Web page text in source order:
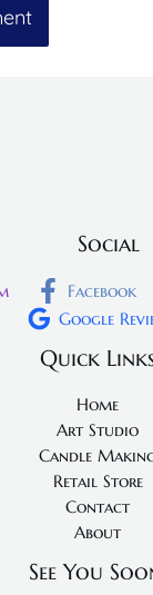
Social
Facebook
Google
Quick
Home
Art Studio
Candle
Retail Store
Contact
About
See You